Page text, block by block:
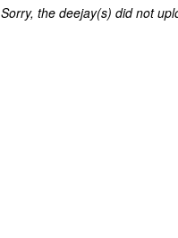
Sorry, the deejay(s) did not